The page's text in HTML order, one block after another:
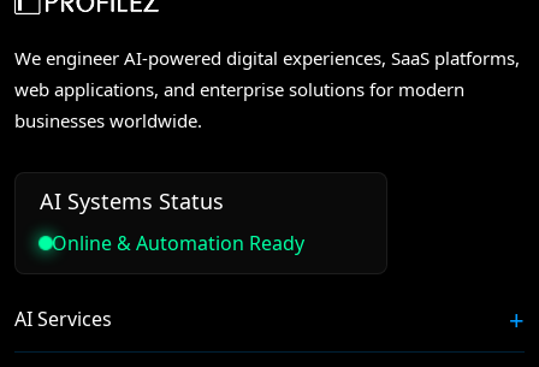
We engineer AI-powered digital experiences, SaaS platforms,
web applications, and enterprise solutions for modern
businesses worldwide.
AI Systems Status
Online & Automation Ready
AI Services